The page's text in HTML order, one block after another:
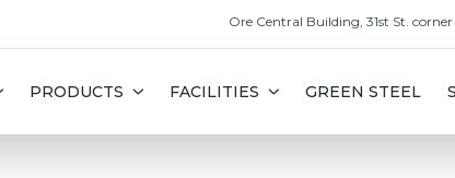
Ore Central Building, 31st St.
PRODUCTS FACILITIES GREEN STEEL